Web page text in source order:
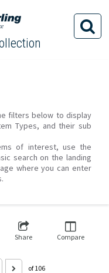
filters below to display
Types, and their sub
of interest, use the
search on the landing
where you can enter
Share Compare
of 106